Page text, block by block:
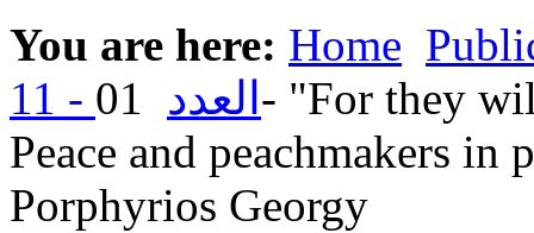
You are here: Home
11 - العدد
01- "For they will be called children of God"
Peace and peachmakers
Porphyrios Georgy